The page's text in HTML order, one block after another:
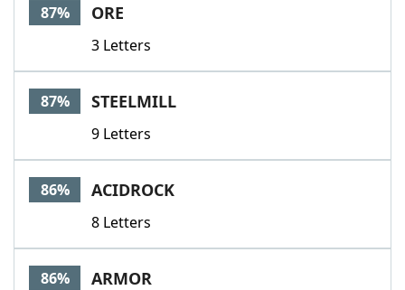
87% ORE
3 Letters
87% STEELMILL
9 Letters
86% ACIDROCK
8 Letters
86% ARMOR